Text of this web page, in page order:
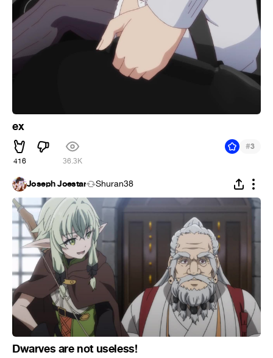
ex
416 36.3K
#3
Joseph Joestar Shuran38
Dwarves are not useless!